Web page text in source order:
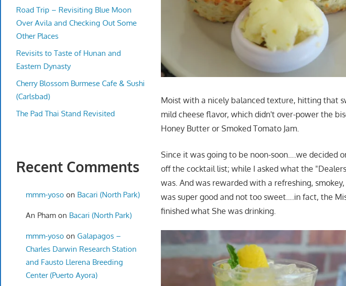
Moist with a nicely balanced texture, hitting that
mild cheese flavor, which didn't over-power the
Honey Butter or Smoked Tomato Jam.
Since it was going to be noon-soon….we decided
off the cocktail list; while I asked what the
was. And was rewarded with a refreshing,
was super good and not too sweet….in fact, the
finished what She was drinking.
Road Trip – Revisiting Blue Moon
Over Avila and Checking Out Some
Other Places
Revisits to Taste of Hunan and
Eastern Dynasty
Cherry Blossom Burmese Cafe & Sushi
(Carlsbad)
The Pad Thai Stand Revisited
Recent Comments
mmm-yoso on Bacari (North Park)
An Phamon Bacari (North Park)
mmm-yoso on Galapagos –
Charles Darwin Research Station
and Fausto Llerena Breeding
Center (Puerto Ayora)